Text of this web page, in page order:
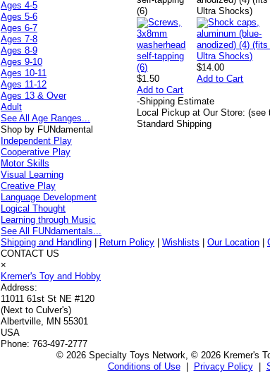
(6)
$1.50
Add to Cart
Ultra Shocks)
$14.00
Add to Cart
-Shipping Estimate
Local Pickup at Our Store:
Standard Shipping
Ages 4-5
Ages 5-6
Ages 6-7
Ages 7-8
Ages 8-9
Ages 9-10
Ages 10-11
Ages 11-12
Ages 13 & Over
Adult
See All Age Ranges...
Shop by FUNdamental
Independent Play
Cooperative Play
Motor Skills
Visual Learning
Creative Play
Language Development
Logical Thought
Learning through Music
See All FUNdamentals...
Shipping and Handling
Return Policy |Wishlists |Our Location |
CONTACT US
×
Kremer's Toy and Hobby
Address:
11011 61st St NE #120
(Next to Culver's)
Albertville, MN 55301
USA
Phone: 763-497-2777
© 2026 Specialty Toys Network, © 2026 Kremer's
Conditions of Use| Privacy Policy|